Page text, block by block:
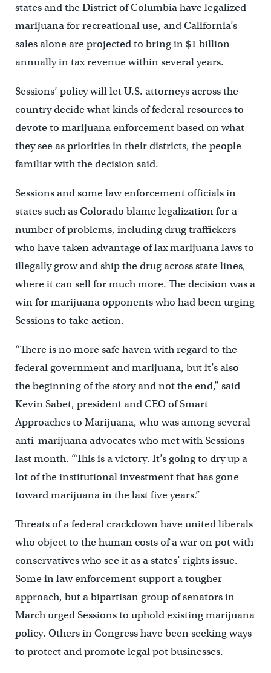
states and the District of Columbia have legalized
marijuana for recreational use, and California’s
sales alone are projected to bring in $1 billion
annually in tax revenue within several years.
Sessions’ policy will let U.S. attorneys across the
country decide what kinds of federal resources to
devote to marijuana enforcement based on what
they see as priorities in their districts, the people
familiar with the decision said.
Sessions and some law enforcement officials in
states such as Colorado blame legalization for a
number of problems, including drug traffickers
who have taken advantage of lax marijuana laws to
illegally grow and ship the drug across state lines,
where it can sell for much more. The decision was a
win for marijuana opponents who had been urging
Sessions to take action.
“There is no more safe haven with regard to the
federal government and marijuana, but it’s also
the beginning of the story and not the end,” said
Kevin Sabet, president and CEO of Smart
Approaches to Marijuana, who was among several
anti-marijuana advocates who met with Sessions
last month. “This is a victory. It’s going to dry up a
lot of the institutional investment that has gone
toward marijuana in the last five years.”
Threats of a federal crackdown have united liberals
who object to the human costs of a war on pot with
conservatives who see it as a states’ rights issue.
Some in law enforcement support a tougher
approach, but a bipartisan group of senators in
March urged Sessions to uphold existing marijuana
policy. Others in Congress have been seeking ways
to protect and promote legal pot businesses.